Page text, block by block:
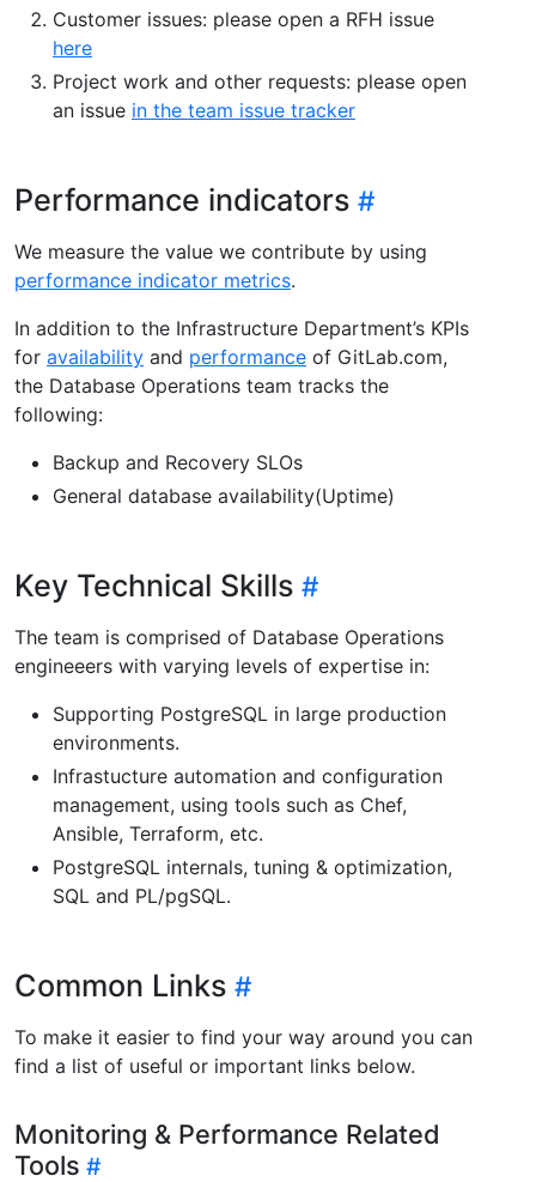
Customer issues: please open a RFH issue
here
Project work and other requests: please open
an issue in the team issue tracker
Performance indicators
We measure the value we contribute by using
performance indicator metrics.
In addition to the Infrastructure Department’s KPIs
for availability and performance of GitLab.com,
the Database Operations team tracks the
following:
Backup and Recovery SLOs
General database availability(Uptime)
Key Technical Skills
The team is comprised of Database Operations
engineeers with varying levels of expertise in:
Supporting PostgreSQL in large production
environments.
Infrastucture automation and configuration
management, using tools such as Chef,
Ansible, Terraform, etc.
PostgreSQL internals, tuning & optimization,
SQL and PL/pgSQL.
Common Links
To make it easier to find your way around you can
find a list of useful or important links below.
Monitoring & Performance Related
Tools